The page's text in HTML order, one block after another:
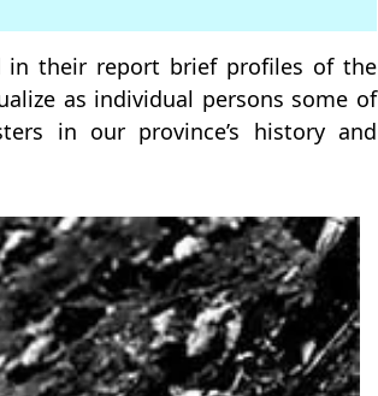
in their report brief profiles of the
as individual persons some of
in our province’s history and